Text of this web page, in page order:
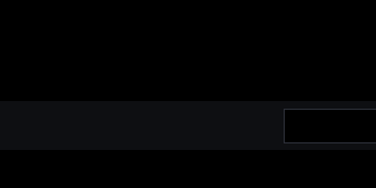
Address